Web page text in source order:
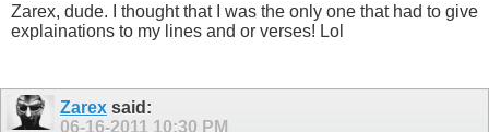
Zarex, dude. I thought that I was the only one that had to give
explainations to my lines and or verses! Lol
Zarex said:
06-16-2011 10:30 PM